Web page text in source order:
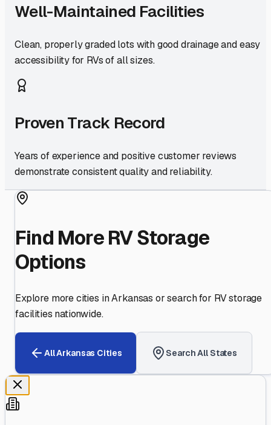
Well-Maintained Facilities
Clean, properly graded lots with good drainage and easy
accessibility for RVs of all sizes.
Proven Track Record
Years of experience and positive customer reviews
demonstrate consistent quality and reliability.
Find More RV Storage
Options
Explore more cities inArkansas or search for RV storage
facilities nationwide.
AllArkansas Cities Search All States